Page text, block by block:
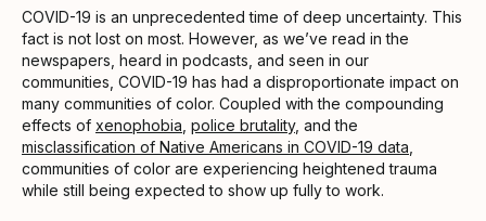
COVID-19 is an unprecedented time of deep uncertainty. This
fact is not lost on most. However, as we’ve read in the
newspapers, heard in podcasts, and seen in our
communities, COVID-19 has had a disproportionate impact on
many communities of color. Coupled with the compounding
effects of xenophobia police brutality, and the
misclassification of Native Americans in COVID-19 data
communities of color are experiencing heightened trauma
while still being expected to show up fully to work.